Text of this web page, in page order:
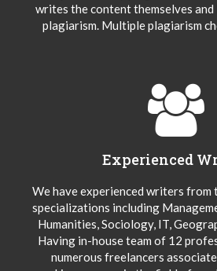
writes the content themselves
plagiarism. Multiple plagiarism
Experienced
We have experienced writers from
specializations including
Humanities, Sociology, IT,
Having in-house team of 12
numerous freelancers